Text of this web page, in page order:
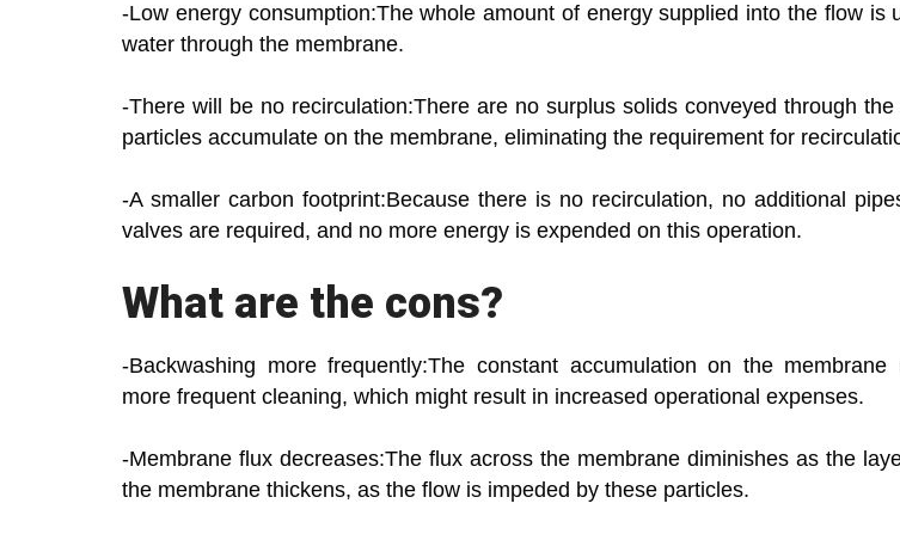
-Low energy consumption:The whole amount of energy supplied into the flow is
water through the membrane.
-There will be no recirculation:There are no surplus solids conveyed through the
particles accumulate on the membrane, eliminating the requirement for
-A smaller carbon footprint:Because there is no recirculation, no additional
valves are required, and no more energy is expended on this operation.
What are the cons?
-Backwashing more frequently:The constant accumulation on the membrane
more frequent cleaning, which might result in increased operational expenses.
-Membrane flux decreases:The flux across the membrane diminishes as the
the membrane thickens, as the flow is impeded by these particles.